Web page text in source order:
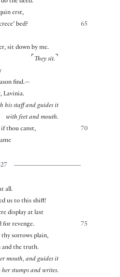
the deed.
erst,
65
bed?
sit down by me.
⌜ They sit. ⌝
find.—
Lavinia.
his staff and guides it
with feet and mouth.
70
if thou canst,
all.
us to this shift!
display at last
75
for revenge.
sorrows plain,
and the truth.
mouth, and guides it
stumps and writes.